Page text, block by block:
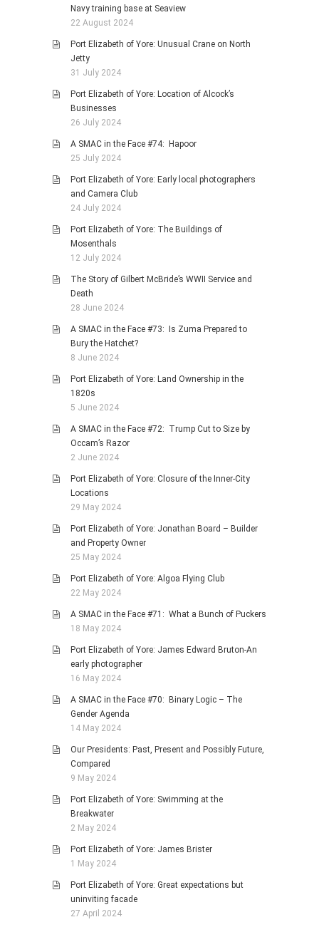
Navy training base at Seaview
22 August 2024
Port Elizabeth of Yore: Unusual Crane on North
Jetty
31 July 2024
Port Elizabeth of Yore: Location of Alcock’s
Businesses
26 July 2024
A SMAC in the Face #74: Hapoor
25 July 2024
Port Elizabeth of Yore: Early local photographers
and Camera Club
24 July 2024
Port Elizabeth of Yore: The Buildings of
Mosenthals
12 July 2024
The Story of Gilbert McBride’s WWII Service and
Death
28 June 2024
A SMAC in the Face #73: Is Zuma Prepared to
Bury the Hatchet?
8 June 2024
Port Elizabeth of Yore: Land Ownership in the
1820s
5 June 2024
A SMAC in the Face #72: Trump Cut to Size by
Occam’s Razor
2 June 2024
Port Elizabeth of Yore: Closure of the Inner-City
Locations
29 May 2024
Port Elizabeth of Yore: Jonathan Board – Builder
and Property Owner
25 May 2024
Port Elizabeth of Yore: Algoa Flying Club
22 May 2024
A SMAC in the Face #71: What a Bunch of Puckers
18 May 2024
Port Elizabeth of Yore: James Edward Bruton-An
early photographer
16 May 2024
A SMAC in the Face #70: Binary Logic – The
Gender Agenda
14 May 2024
Our Presidents: Past, Present and Possibly Future,
Compared
9 May 2024
Port Elizabeth of Yore: Swimming at the
Breakwater
2 May 2024
Port Elizabeth of Yore: James Brister
1 May 2024
Port Elizabeth of Yore: Great expectations but
uninviting facade
27 April 2024